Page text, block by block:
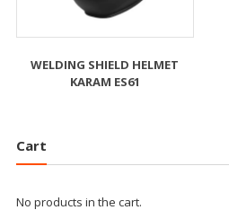
WELDING SHIELD HELMET
KARAM ES61
Cart
No products in the cart.